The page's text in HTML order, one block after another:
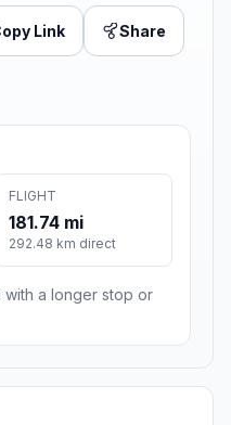
Link Share
FLIGHT
181.74 mi
292.48 km direct
a longer stop or